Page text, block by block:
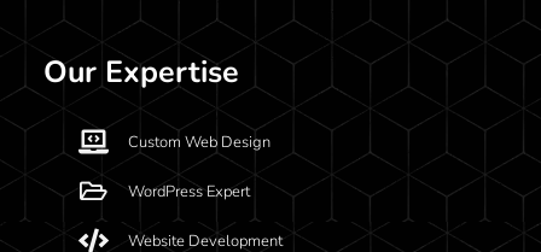
Our Expertise
Custom Web Design
WordPress Expert
Website Development